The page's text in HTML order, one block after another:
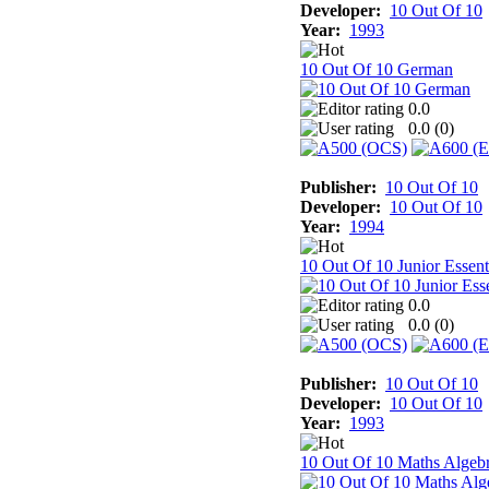
Developer: 10 Out Of 10
Year: 1993
10 Out Of 10 German
0.0
0.0 (0)
Publisher: 10 Out Of 10
Developer: 10 Out Of 10
Year: 1994
10 Out Of 10 Junior
0.0
0.0 (0)
Publisher: 10 Out Of 10
Developer: 10 Out Of 10
Year: 1993
10 Out Of 10 Maths